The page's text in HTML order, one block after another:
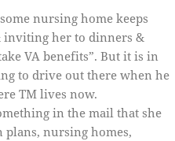
nursing home keeps
inviting her to dinners &
VA benefits”. But it is in
to drive out there when he
TM lives now.
in the mail that she
plans, nursing homes,